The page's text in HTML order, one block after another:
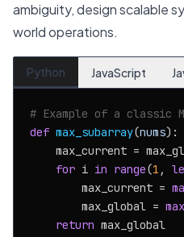
ambiguity, design scalable
world operations.
Python JavaScript
# Example of a classic
def max_subarray(nums):
max_current =
for i in range(1 ,
        max_current =
        max_global =
max
return max_global